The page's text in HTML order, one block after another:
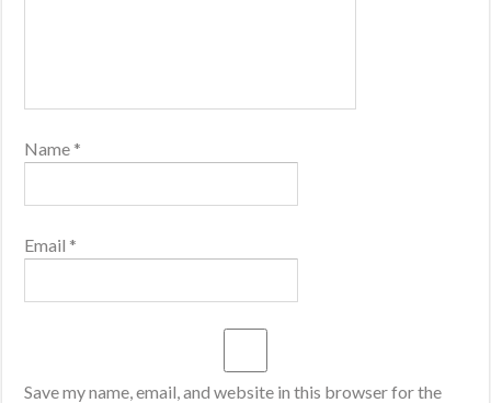
Name *
Email *
Save my name, email, and website in this browser for the